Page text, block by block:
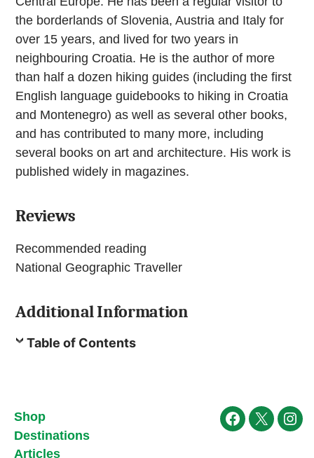
the borderlands of Slovenia, Austria and Italy for
over 15 years, and lived for two years in
neighbouring Croatia. He is the author of more
than half a dozen hiking guides (including the first
English language guidebooks to hiking in Croatia
and Montenegro) as well as several other books,
and has contributed to many more, including
several books on art and architecture. His work is
published widely in magazines.
Reviews
Recommended reading
National Geographic Traveller
Additional Information
Table of Contents
Shop
Destinations
Articles
Facebook
X